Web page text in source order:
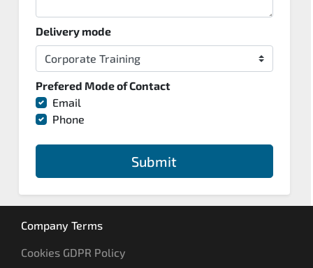
Delivery mode
Prefered Mode of Contact
Email
Phone
Submit
Company Terms
Cookies GDPR Policy